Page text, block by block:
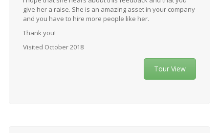
give her a raise. She is an amazing asset in your company
and you have to hire more people like her.
Thank you!
Visited October 2018
Tour View